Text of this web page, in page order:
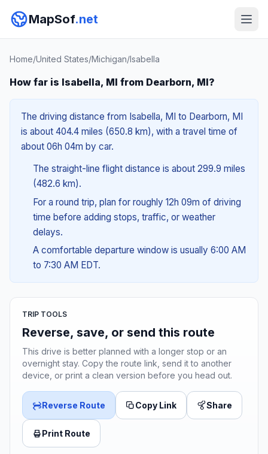
MapSof.net
Home/United States/Michigan/Isabella
How far is Isabella, MI from Dearborn, MI?
The driving distance from Isabella, MI to Dearborn, MI
is about 404.4 miles (650.8 km), with a travel time of
about 06h 04m by car.
The straight-line flight distance is about 299.9 miles
(482.6 km).
For a round trip, plan for roughly 12h 09m of driving
time before adding stops, traffic, or weather
delays.
A comfortable departure window is usually 6:00 AM
to 7:30 AM EDT.
TRIP TOOLS
Reverse, save, or send this route
This drive is better planned with a longer stop or an
overnight stay. Copy the route link, send it to another
device, or print a clean version before you head out.
Reverse Route Copy Link Share
Print Route